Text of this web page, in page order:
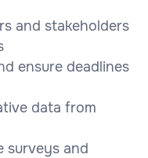
and stakeholders
ensure deadlines
data from
surveys and